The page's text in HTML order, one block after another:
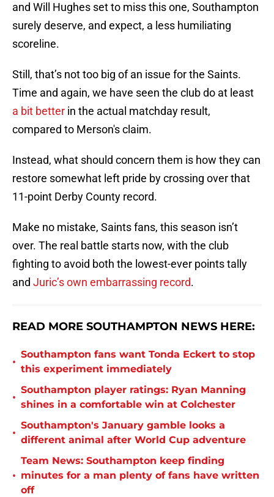
and Will Hughes set to miss this one, Southampton
surely deserve, and expect, a less humiliating
scoreline.
Still, that’s not too big of an issue for the Saints.
Time and again, we have seen the club do at least
a bit better in the actual matchday result,
compared to Merson's claim.
Instead, what should concern them is how they can
restore somewhat left pride by crossing over that
11-point Derby County record.
Make no mistake, Saints fans, this season isn’t
over. The real battle starts now, with the club
fighting to avoid both the lowest-ever points tally
and Juric’s own embarrassing record.
READ MORE SOUTHAMPTON NEWS HERE:
•
Southampton fans want Tonda Eckert to stop
this experiment immediately
•
Southampton player ratings: Ryan Manning
shines in a comfortable win at Colchester
•
Southampton's January gamble looks a
different animal after World Cup adventure
•
Team News: Southampton keep finding
minutes for a man plenty of fans have written
off